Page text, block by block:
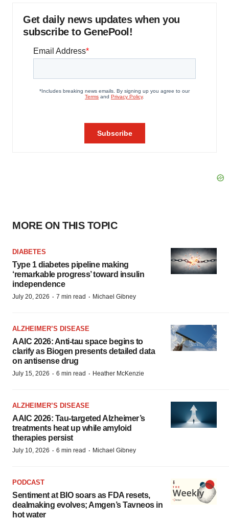
Get daily news updates when you
subscribe to GenePool!
MORE ON THIS TOPIC
DIABETES
Type 1 diabetes pipeline making
‘remarkable progress’ toward insulin
independence
July 20, 2026 · 7 min read · Michael Gibney
ALZHEIMER’S DISEASE
AAIC 2026: Anti-tau space begins to
clarify as Biogen presents detailed data
on antisense drug
July 15, 2026 · 6 min read · Heather McKenzie
ALZHEIMER’S DISEASE
AAIC 2026: Tau-targeted Alzheimer’s
treatments heat up while amyloid
therapies persist
July 10, 2026 · 6 min read · Michael Gibney
PODCAST
Sentiment at BIO soars as FDA resets,
dealmaking evolves; Amgen’s Tavneos in
hot water